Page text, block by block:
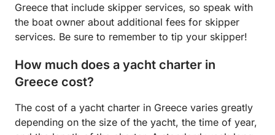
Greece that include skipper services, so speak with
the boat owner about additional fees for skipper
services. Be sure to remember to tip your skipper!
How much does a yacht charter in
Greece cost?
The cost of a yacht charter in Greece varies greatly
depending on the size of the yacht, the time of year,